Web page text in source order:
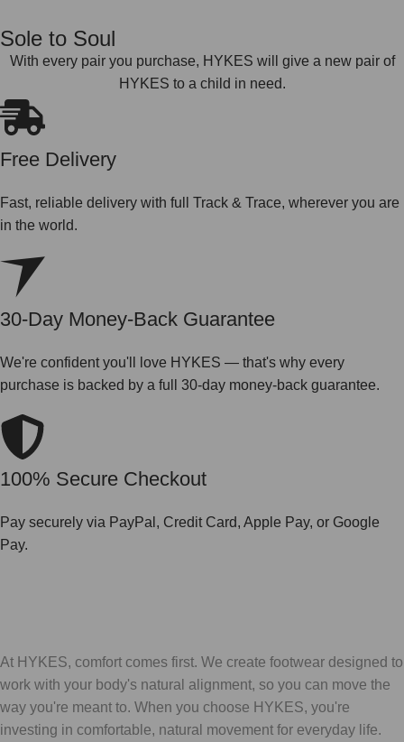
Sole to Soul
With every pair you purchase, HYKES will give a new pair of
HYKES to a child in need.
Free Delivery
Fast, reliable delivery with full Track & Trace, wherever you are
in the world.
30-Day Money-Back Guarantee
We're confident you'll love HYKES — that's why every
purchase is backed by a full 30-day money-back guarantee.
100% Secure Checkout
Pay securely via PayPal, Credit Card, Apple Pay, or Google
Pay.
At HYKES, comfort comes first. We create footwear designed to
work with your body's natural alignment, so you can move the
way you're meant to. When you choose HYKES, you're
investing in comfortable, natural movement for everyday life.